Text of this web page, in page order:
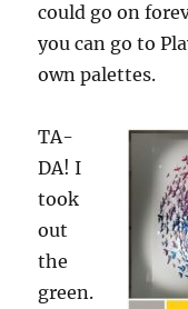
could go on
you can go to
own palettes.
TA-
DA! I
took
out
the
green.